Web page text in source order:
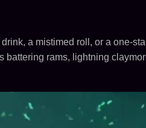
a mistimed roll, or a one-
battering rams, lightning